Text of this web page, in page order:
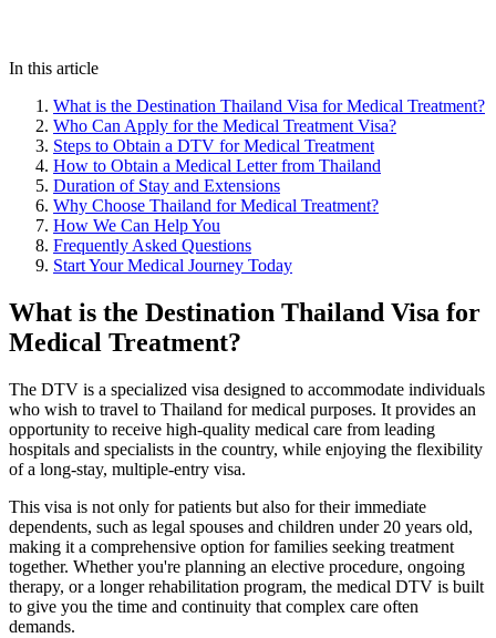
In this article
What is the Destination Thailand Visa for Medical Treatment?
Who Can Apply for the Medical Treatment Visa?
Steps to Obtain a DTV for Medical Treatment
How to Obtain a Medical Letter from Thailand
Duration of Stay and Extensions
Why Choose Thailand for Medical Treatment?
How We Can Help You
Frequently Asked Questions
Start Your Medical Journey Today
What is the Destination Thailand Visa for
Medical Treatment?
The DTV is a specialized visa designed to accommodate individuals
who wish to travel to Thailand for medical purposes. It provides an
opportunity to receive high-quality medical care from leading
hospitals and specialists in the country, while enjoying the flexibility
of a long-stay, multiple-entry visa.
This visa is not only for patients but also for their immediate
dependents, such as legal spouses and children under 20 years old,
making it a comprehensive option for families seeking treatment
together. Whether you're planning an elective procedure, ongoing
therapy, or a longer rehabilitation program, the medical DTV is built
to give you the time and continuity that complex care often
demands.